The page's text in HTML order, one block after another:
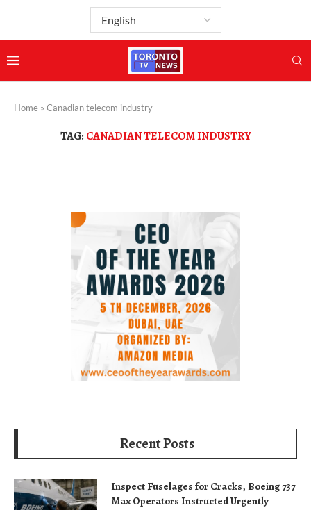
Home » Canadian telecom industry
TAG: CANADIAN TELECOM INDUSTRY
Recent Posts
Inspect Fuselages for Cracks, Boeing 737
Max Operators Instructed Urgently